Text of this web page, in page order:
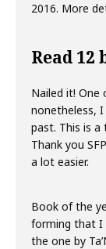
2016. More
Read 12
Nailed it! One
nonetheless,
past. This is a
Thank you
a lot easier.
Book of the
forming that I
the one by